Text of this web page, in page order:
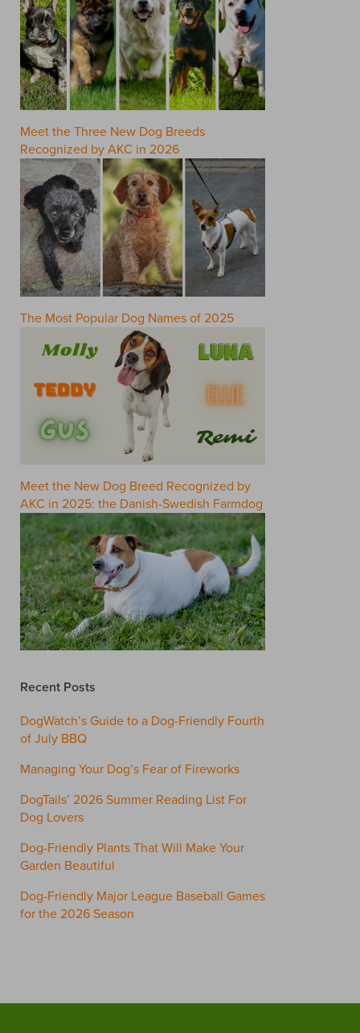
Meet the Three New Dog Breeds
Recognized by AKC in 2026
The Most Popular Dog Names of 2025
Meet the New Dog Breed Recognized by
AKC in 2025: the Danish-Swedish Farmdog
Recent Posts
DogWatch’s Guide to a Dog-Friendly Fourth
of July BBQ
Managing Your Dog’s Fear of Fireworks
DogTails’ 2026 Summer Reading List For
Dog Lovers
Dog-Friendly Plants That Will Make Your
Garden Beautiful
Dog-Friendly Major League Baseball Games
for the 2026 Season